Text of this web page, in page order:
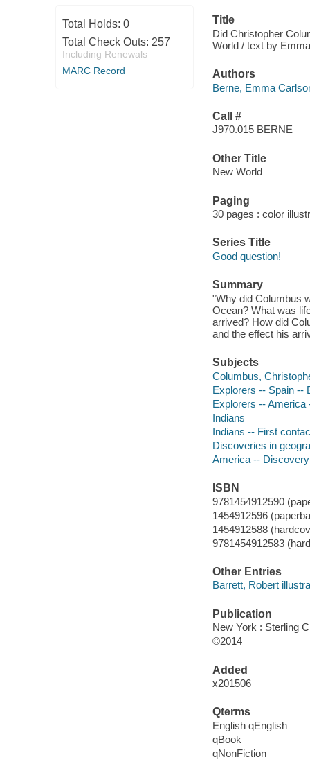
Total Holds: 0
Total Check Outs: 257
Including Renewals
MARC Record
Title
Did Christopher
World / text by
Authors
Berne, Emma
Call #
J970.015 BERNE
Other Title
New World
Paging
30 pages : color
Series Title
Good question!
Summary
"Why did Columbus
Ocean? What was
arrived? How did
and the effect his
Subjects
Columbus,
Explorers -- Spain --
Explorers -- America
Indians
Indians -- First
Discoveries in
America --
ISBN
9781454912590
1454912596
1454912588
9781454912583
Other Entries
Barrett, Robert
Publication
New York : Sterling
©2014
Added
x201506
Qterms
English qEnglish
qBook
qNonFiction